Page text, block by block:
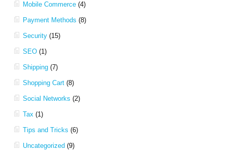
Mobile Commerce (4)
Payment Methods (8)
Security (15)
SEO (1)
Shipping (7)
Shopping Cart (8)
Social Networks (2)
Tax (1)
Tips and Tricks (6)
Uncategorized (9)